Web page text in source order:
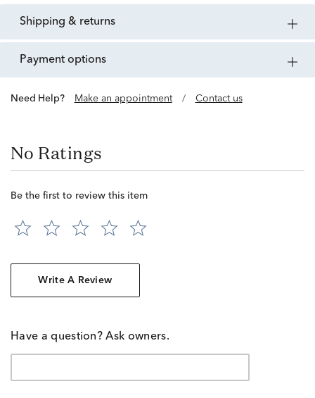
shipping & returns
payment options
Need Help? Make an appointment / Contact us
No Ratings
Be the first to review this item
Write A Review
Have a question? Ask owners.